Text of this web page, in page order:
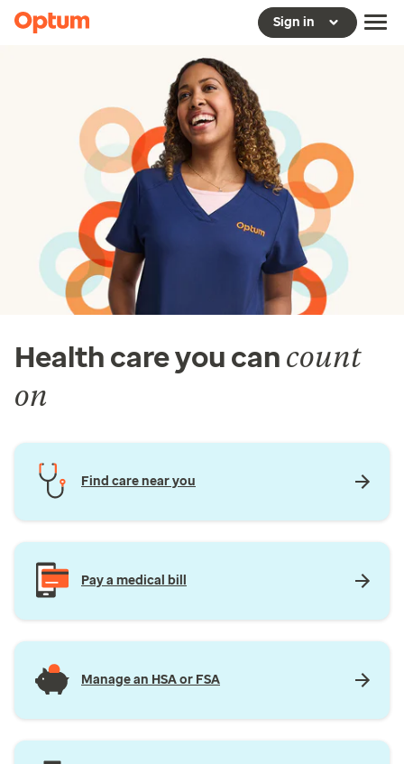
Sign in
Health care you can count
on
Find care near you
Pay a medical bill
Manage an HSA or FSA